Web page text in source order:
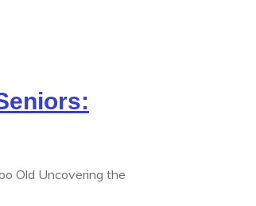
Old Uncovering the